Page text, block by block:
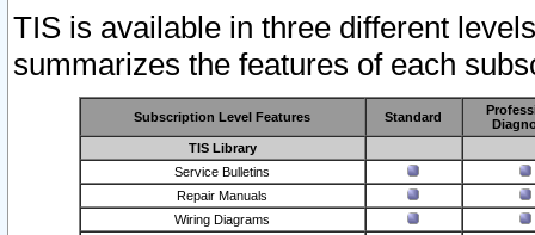
TIS is available in three different
summarizes the features of each
Subscription Level Features Standard
TIS Library
Service Bulletins
Repair Manuals
Wiring Diagrams